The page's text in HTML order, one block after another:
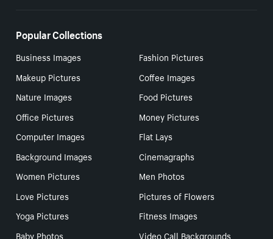
Popular Collections
Business Images
Fashion Pictures
Makeup Pictures
Coffee Images
Nature Images
Food Pictures
Office Pictures
Money Pictures
Computer Images
Flat Lays
Background Images
Cinemagraphs
Women Pictures
Men Photos
Love Pictures
Pictures of Flowers
Yoga Pictures
Fitness Images
Baby Photos
Video Call Backgrounds